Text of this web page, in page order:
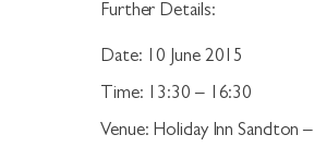
Further Details:
Date: 10 June 2015
Time: 13:30 – 16:30
Venue: Holiday Inn Sandton